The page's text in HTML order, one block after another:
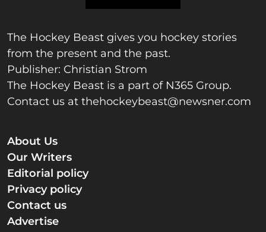
The Hockey Beast gives you hockey stories
from the present and the past.
Publisher: Christian Strom
The Hockey Beast is a part of N365 Group.
Contact us at thehockeybeast@newsner.com
About Us
Our Writers
Editorial policy
Privacy policy
Contact us
Advertise